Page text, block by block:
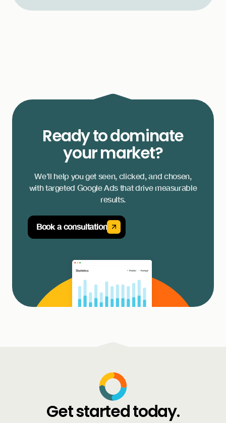
Ready to dominate
your market?
We’ll help you get seen, clicked, and chosen,
with targeted Google Ads that drive measurable
results.
Book a consultation
Get started today.